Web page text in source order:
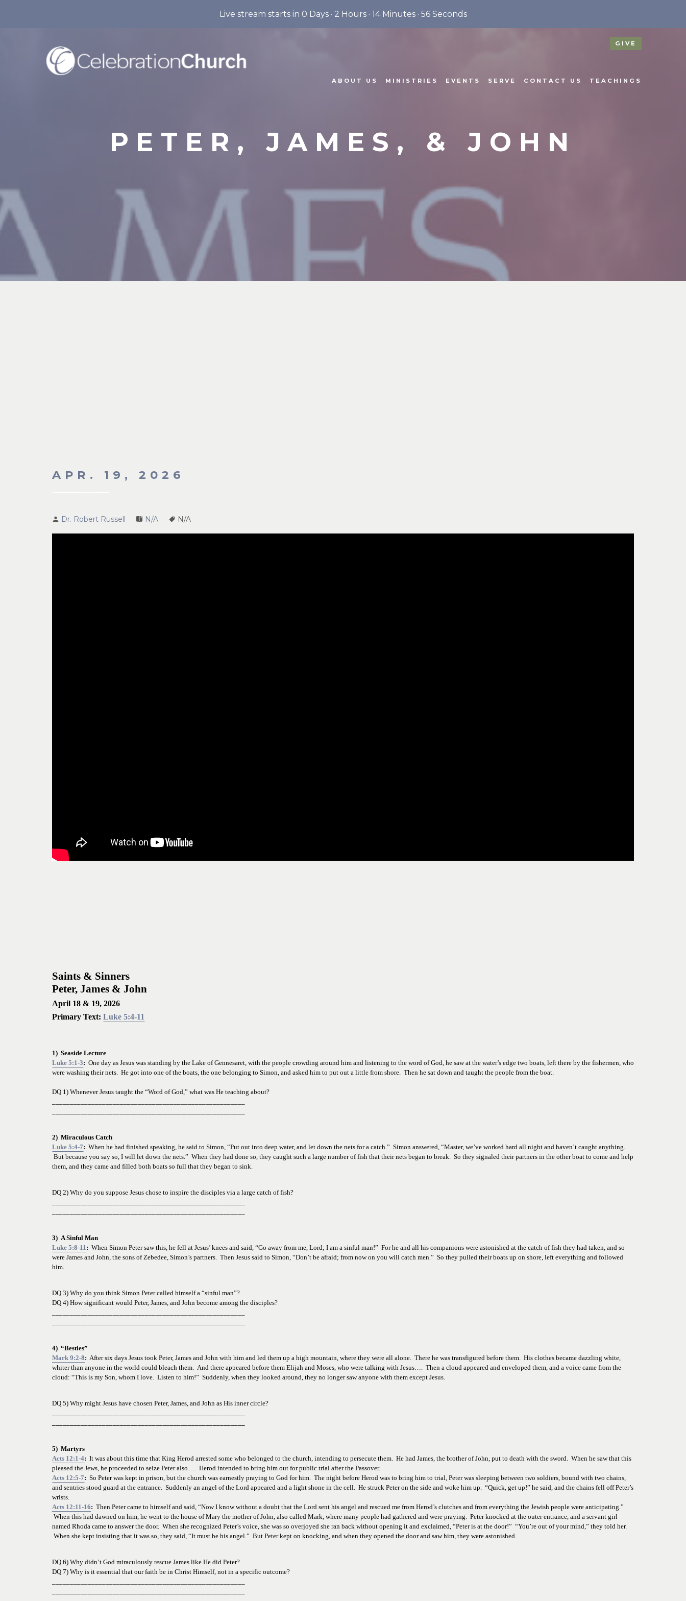
Live stream starts in 0 Days· 2 Hours· 14 Minutes· 55 Seconds
ABOUT US MINISTRIES EVENTS SERVE CONTACT US TEACHINGS
GIVE
PETER, JAMES, & JOHN
APR. 19, 2026
Dr. Robert Russell N/A N/A
Saints & Sinners
Peter, James & John
April 18 & 19, 2026
Primary Text: Luke 5:4-11
1)  Seaside Lecture
Luke 5:1-3: One day as Jesus was standing by the Lake of Gennesaret, with the people crowding around him and listening to the word of God, he saw at the water’s edge two boats, left there by the fishermen, who
were washing their nets.  He got into one of the boats, the one belonging to Simon, and asked him to put out a little from shore.  Then he sat down and taught the people from the boat.
DQ 1) Whenever Jesus taught the “Word of God,” what was He teaching about?
2)  Miraculous Catch
Luke 5:4-7: When he had finished speaking, he said to Simon, “Put out into deep water, and let down the nets for a catch.”  Simon answered, “Master, we’ve worked hard all night and haven’t caught anything.
But because you say so, I will let down the nets.”  When they had done so, they caught such a large number of fish that their nets began to break.  So they signaled their partners in the other boat to come and help
them, and they came and filled both boats so full that they began to sink.
DQ 2) Why do you suppose Jesus chose to inspire the disciples via a large catch of fish?
3)  A Sinful Man
Luke 5:8-11: When Simon Peter saw this, he fell at Jesus’ knees and said, “Go away from me, Lord; I am a sinful man!”  For he and all his companions were astonished at the catch of fish they had taken, and so
were James and John, the sons of Zebedee, Simon’s partners.  Then Jesus said to Simon, “Don’t be afraid; from now on you will catch men.”  So they pulled their boats up on shore, left everything and followed
him.
DQ 3) Why do you think Simon Peter called himself a “sinful man”?
DQ 4) How significant would Peter, James, and John become among the disciples?
4)  “Besties”
Mark 9:2-8: After six days Jesus took Peter, James and John with him and led them up a high mountain, where they were all alone.  There he was transfigured before them.  His clothes became dazzling white,
whiter than anyone in the world could bleach them.  And there appeared before them Elijah and Moses, who were talking with Jesus….  Then a cloud appeared and enveloped them, and a voice came from the
cloud: “This is my Son, whom I love.  Listen to him!”  Suddenly, when they looked around, they no longer saw anyone with them except Jesus.
DQ 5) Why might Jesus have chosen Peter, James, and John as His inner circle?
5)  Martyrs
Acts 12:1-4: It was about this time that King Herod arrested some who belonged to the church, intending to persecute them.  He had James, the brother of John, put to death with the sword.  When he saw that this
pleased the Jews, he proceeded to seize Peter also….  Herod intended to bring him out for public trial after the Passover.
Acts 12:5-7: So Peter was kept in prison, but the church was earnestly praying to God for him.  The night before Herod was to bring him to trial, Peter was sleeping between two soldiers, bound with two chains,
and sentries stood guard at the entrance.  Suddenly an angel of the Lord appeared and a light shone in the cell.  He struck Peter on the side and woke him up.  “Quick, get up!” he said, and the chains fell off Peter’s
wrists.
Acts 12:11-16: Then Peter came to himself and said, “Now I know without a doubt that the Lord sent his angel and rescued me from Herod’s clutches and from everything the Jewish people were anticipating.”
When this had dawned on him, he went to the house of Mary the mother of John, also called Mark, where many people had gathered and were praying.  Peter knocked at the outer entrance, and a servant girl
named Rhoda came to answer the door.  When she recognized Peter’s voice, she was so overjoyed she ran back without opening it and exclaimed, “Peter is at the door!”  “You’re out of your mind,” they told her.
When she kept insisting that it was so, they said, “It must be his angel.”  But Peter kept on knocking, and when they opened the door and saw him, they were astonished.
DQ 6) Why didn’t God miraculously rescue James like He did Peter?
DQ 7) Why is it essential that our faith be in Christ Himself, not in a specific outcome?